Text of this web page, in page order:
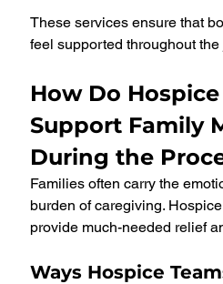
These services ensure that
feel supported throughout the
How Do
Support Family
During the
Families often carry the
burden of caregiving.
provide much-needed relief
Ways Hospice